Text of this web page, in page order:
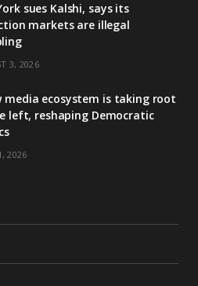
sues Kalshi, says its
markets are illegal
3, 2026
media ecosystem is taking root
left, reshaping Democratic
2026